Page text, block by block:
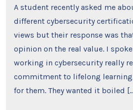
A student recently asked me
different cybersecurity
views but their response was
opinion on the real value. I
working in cybersecurity really
commitment to lifelong
for them. They wanted it boiled